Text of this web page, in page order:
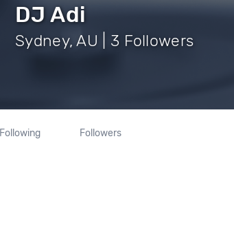
DJ Adi
Sydney, AU | 3 Followers
Following Followers